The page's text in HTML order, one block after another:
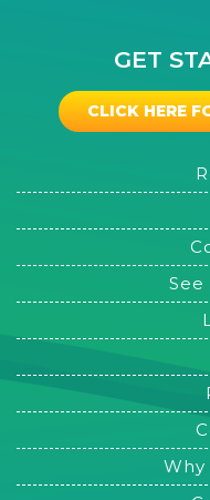
GET
CLICK HERE
See
Why